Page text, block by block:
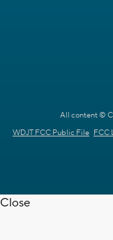
All content ©
WDJT FCC Public File FCC
Close